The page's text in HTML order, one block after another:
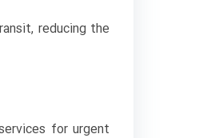
reducing the
for urgent